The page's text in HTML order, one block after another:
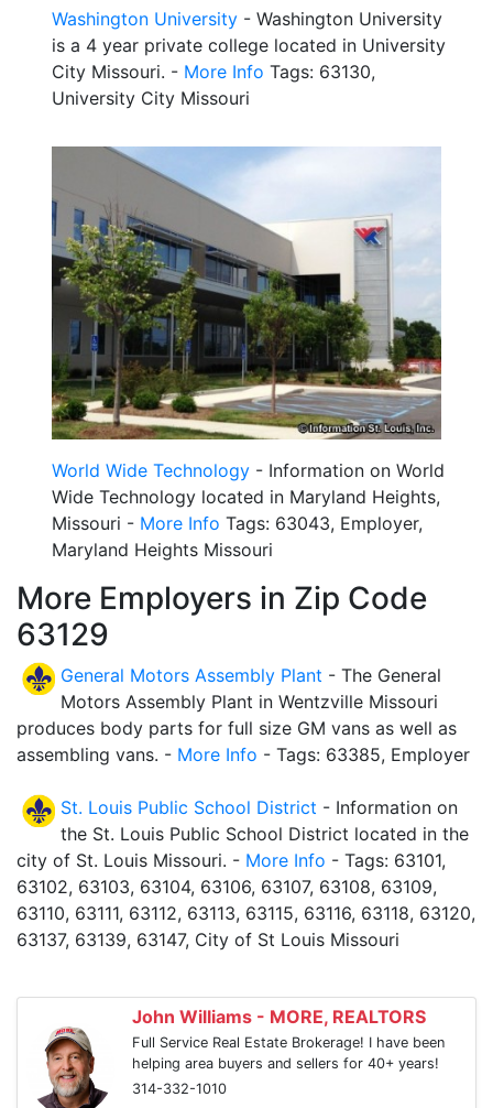
Washington University - Washington University
is a 4 year private college located in University
City Missouri. - More Info Tags: 63130,
University City Missouri
World Wide Technology - Information on World
Wide Technology located in Maryland Heights,
Missouri - More Info Tags: 63043, Employer,
Maryland Heights Missouri
More Employers in Zip Code
63129
General Motors Assembly Plant - The General
Motors Assembly Plant in Wentzville Missouri
produces body parts for full size GM vans as well as
assembling vans. - More Info - Tags: 63385, Employer
St. Louis Public School District - Information on
the St. Louis Public School District located in the
city of St. Louis Missouri. - More Info - Tags: 63101,
63102, 63103, 63104, 63106, 63107, 63108, 63109,
63110, 63111, 63112, 63113, 63115, 63116, 63118, 63120,
63137, 63139, 63147, City of St Louis Missouri
John Williams - MORE, REALTORS
Full Service Real Estate Brokerage! I have been
helping area buyers and sellers for 40+ years!
314-332-1010